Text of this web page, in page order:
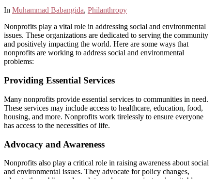
In Muhammad Babangida, Philanthropy
Nonprofits play a vital role in addressing social and environmental
issues. These organizations are dedicated to serving the community
and positively impacting the world. Here are some ways that
nonprofits are working to address social and environmental
problems:
Providing Essential Services
Many nonprofits provide essential services to communities in need.
These services may include access to healthcare, education, food,
housing, and more. Nonprofits work tirelessly to ensure everyone
has access to the necessities of life.
Advocacy and Awareness
Nonprofits also play a critical role in raising awareness about social
and environmental issues. They advocate for policy changes,